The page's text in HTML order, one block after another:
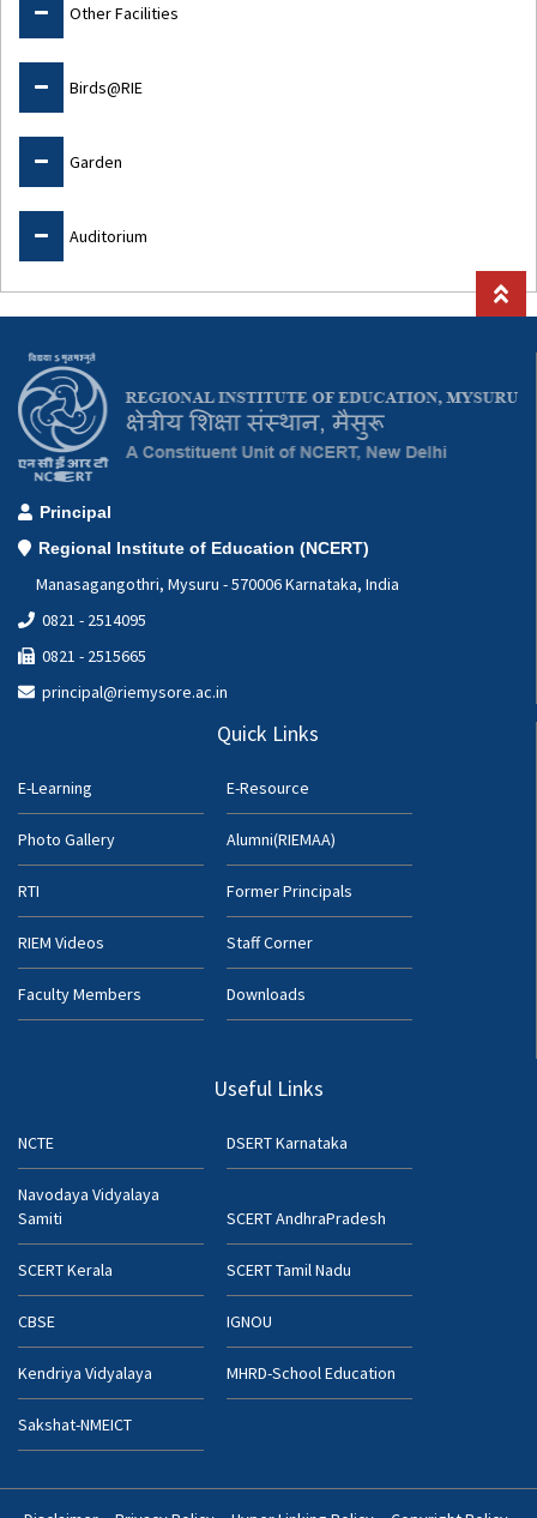
Other Facilities
Birds@RIE
Garden
Auditorium
Principal
Regional Institute of Education (NCERT)
Manasagangothri, Mysuru - 570006 Karnataka, India
0821 - 2514095
0821 - 2515665
principal@riemysore.ac.in
Quick Links
E-Learning E-Resource
Photo Gallery Alumni(RIEMAA)
RTI Former Principals
RIEM Videos Staff Corner
Faculty Members Downloads
Useful Links
NCTE DSERT Karnataka
Navodaya Vidyalaya
Samiti
SCERT AndhraPradesh
SCERT Kerala SCERT Tamil Nadu
CBSE IGNOU
Kendriya Vidyalaya MHRD-School Education
Sakshat-NMEICT